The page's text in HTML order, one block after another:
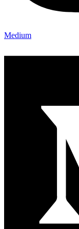
Medium